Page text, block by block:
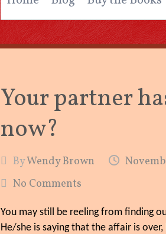
Your partner
now?
ByWendy Brown
No Comments
You may still be reeling from finding
He/she is saying that the affair is